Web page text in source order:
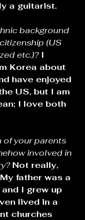
a guitarist.
background
(US
etc.)? I
Korea about
have enjoyed
US, but I am
I love both
of your parents
involved in
Not really,
father was a
I grew up
lived in a
churches